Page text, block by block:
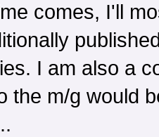
comes, I'll
I am also a
the m/g would